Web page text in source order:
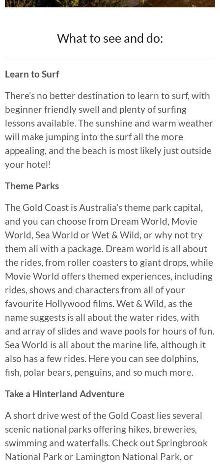
What to see and do:
Learn to Surf
There’s no better destination to learn to surf, with
beginner friendly swell and plenty of surfing
lessons available. The sunshine and warm weather
will make jumping into the surf all the more
appealing, and the beach is most likely just outside
your hotel!
Theme Parks
The Gold Coast is Australia’s theme park capital,
and you can choose from Dream World, Movie
World, Sea World or Wet & Wild, or why not try
them all with a package. Dream world is all about
the rides, from roller coasters to giant drops, while
Movie World offers themed experiences, including
rides, shows and characters from all of your
favourite Hollywood films. Wet & Wild, as the
name suggests is all about the water rides, with
and array of slides and wave pools for hours of fun.
Sea World is all about the marine life, although it
also has a few rides. Here you can see dolphins,
fish, polar bears, penguins, and so much more.
Take a Hinterland Adventure
A short drive west of the Gold Coast lies several
scenic national parks offering hikes, breweries,
swimming and waterfalls. Check out Springbrook
National Park or Lamington National Park, or